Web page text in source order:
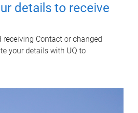
details to receive
receiving Contact or changed
your details with UQ to